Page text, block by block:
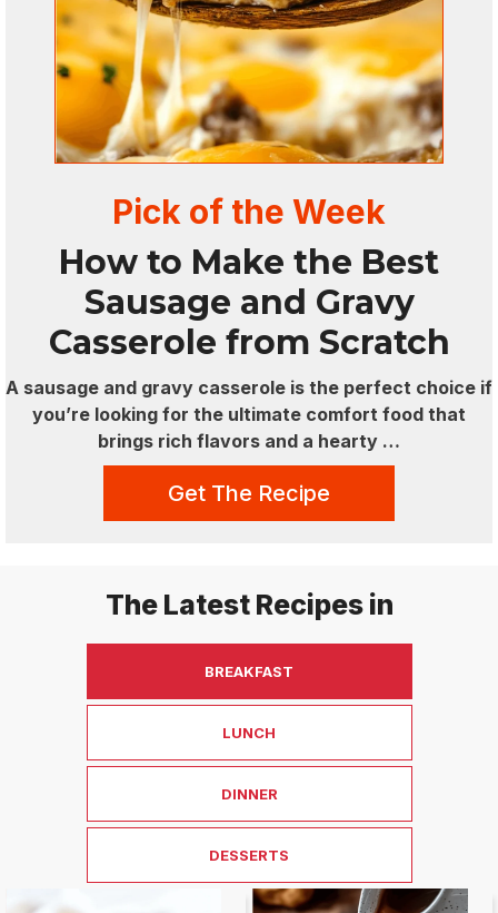
Pick of the Week
How to Make the Best
Sausage and Gravy
Casserole from Scratch
A sausage and gravy casserole is the perfect choice if
you’re looking for the ultimate comfort food that
brings rich flavors and a hearty …
Get The Recipe
The Latest Recipes in
BREAKFAST
LUNCH
DINNER
DESSERTS